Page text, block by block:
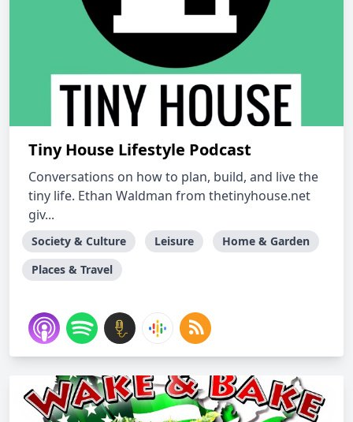
Tiny House Lifestyle Podcast
Conversations on how to plan, build, and live the
tiny life. Ethan Waldman from thetinyhouse.net
giv...
Society & Culture Leisure
Home & Garden
Places & Travel